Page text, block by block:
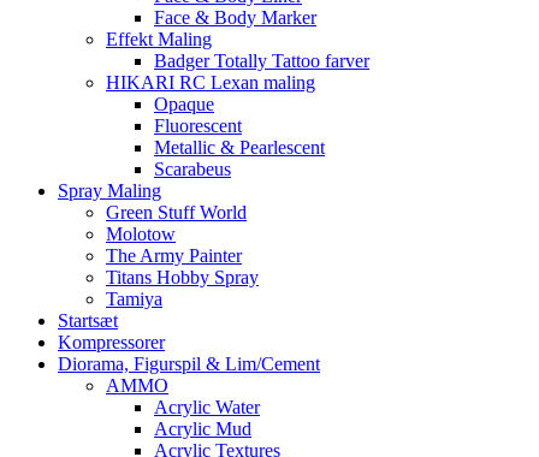
Face & Body Marker
Effekt Maling
Badger Totally Tattoo farver
HIKARI RC Lexan maling
Opaque
Fluorescent
Metallic & Pearlescent
Scarabeus
Spray Maling
Green Stuff World
Molotow
The Army Painter
Titans Hobby Spray
Tamiya
Startsæt
Kompressorer
Diorama, Figurspil & Lim/Cement
AMMO
Acrylic Water
Acrylic Mud
Acrylic Textures